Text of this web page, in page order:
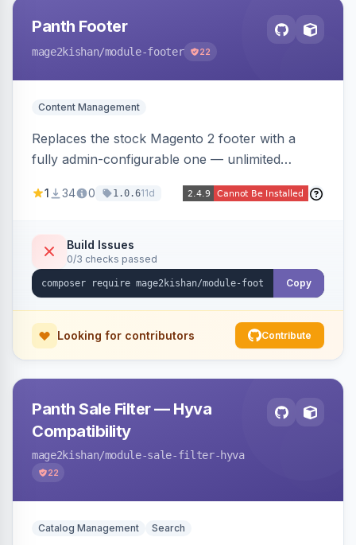
Panth Footer
mage2kishan/module-footer 22
Content Management
Replaces the stock Magento 2 footer with a
fully admin-configurable one — unlimited
newsletter signup, payment logos, copyright
and translation-ready, with no template
overrides. Works on Hyva and Luma.
1 34 0 1.0.611d
Build Issues
0/3 checks passed
Copy
Looking for contributors Contribute
Panth Sale Filter — Hyva
Compatibility
mage2kishan/module-sale-filter-hyva
22
Catalog Management Search